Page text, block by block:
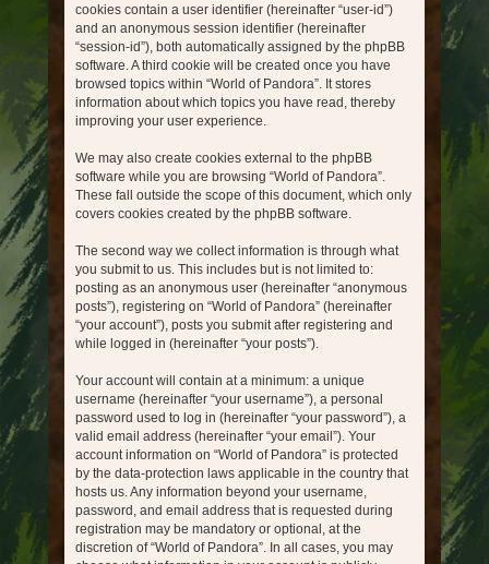
cookies contain a user identifier (hereinafter “user-id”)
and an anonymous session identifier (hereinafter
“session-id”), both automatically assigned by the phpBB
software. A third cookie will be created once you have
browsed topics within “World of Pandora”. It stores
information about which topics you have read, thereby
improving your user experience.
We may also create cookies external to the phpBB
software while you are browsing “World of Pandora”.
These fall outside the scope of this document, which only
covers cookies created by the phpBB software.
The second way we collect information is through what
you submit to us. This includes but is not limited to:
posting as an anonymous user (hereinafter “anonymous
posts”), registering on “World of Pandora” (hereinafter
“your account”), posts you submit after registering and
while logged in (hereinafter “your posts”).
Your account will contain at a minimum: a unique
username (hereinafter “your username”), a personal
password used to log in (hereinafter “your password”), a
valid email address (hereinafter “your email”). Your
account information on “World of Pandora” is protected
by the data-protection laws applicable in the country that
hosts us. Any information beyond your username,
password, and email address that is requested during
registration may be mandatory or optional, at the
discretion of “World of Pandora”. In all cases, you may